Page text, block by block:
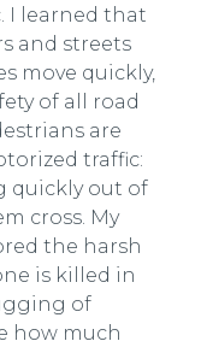
I learned that
and streets
move quickly,
of all road
are
traffic:
quickly out of
cross. My
the harsh
is killed in
of
how much